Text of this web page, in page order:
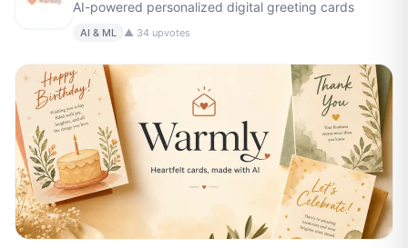
AI-powered personalized digital greeting cards
AI & ML ▲ 34 upvotes